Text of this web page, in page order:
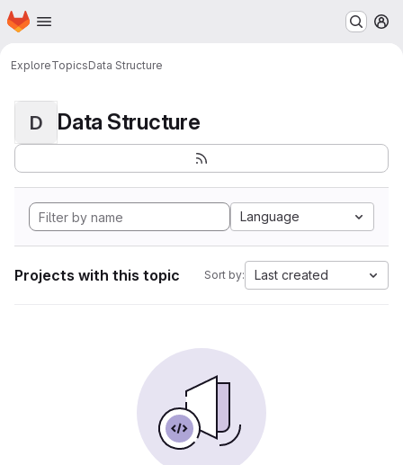
Skip to main content
Homepage
ExploreTopicsData Structure
D Data Structure
Language
Projects with this topic Sort by: Last created